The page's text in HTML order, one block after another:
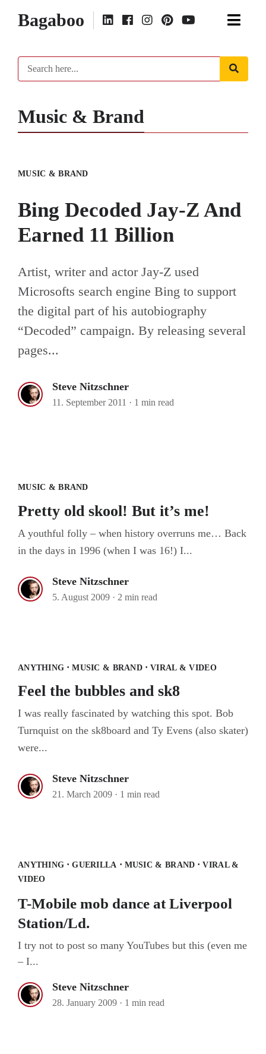
Bagaboo
Music & Brand
MUSIC & BRAND
Bing Decoded Jay-Z And
Earned 11 Billion
Artist, writer and actor Jay-Z used
Microsofts search engine Bing to support
the digital part of his autobiography
“Decoded” campaign. By releasing several
pages...
Steve Nitzschner
11. September 2011 · 1 min read
MUSIC & BRAND
Pretty old skool! But it’s me!
A youthful folly – when history overruns me… Back
in the days in 1996 (when I was 16!) I...
Steve Nitzschner
5. August 2009 · 2 min read
ANYTHING ·MUSIC & BRAND ·VIRAL & VIDEO
Feel the bubbles and sk8
I was really fascinated by watching this spot. Bob
Turnquist on the sk8board and Ty Evens (also skater)
were...
Steve Nitzschner
21. March 2009 · 1 min read
Station/Ld.
ANYTHING ·GUERILLA · MUSIC & BRAND ·VIRAL &
VIDEO
T-Mobile mob dance at Liverpool
Station/Ld.
I try not to post so many YouTubes but this (even me
– I...
Steve Nitzschner
28. January 2009 · 1 min read